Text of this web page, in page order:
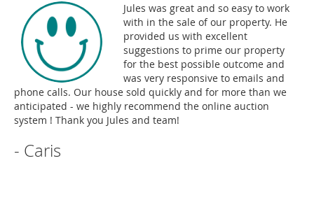
Jules was great and so easy to work
with in the sale of our property. He
provided us with excellent
suggestions to prime our property
for the best possible outcome and
was very responsive to emails and
phone calls. Our house sold quickly and for more than we
anticipated - we highly recommend the online auction
system ! Thank you Jules and team!
- Caris